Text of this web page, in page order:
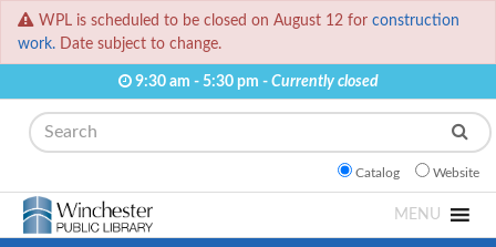
WPL is scheduled to be closed on August 12 for construction
work. Date subject to change.
9:30 am - 5:30 pm - Currently closed
Search
Catalog Website
MENU